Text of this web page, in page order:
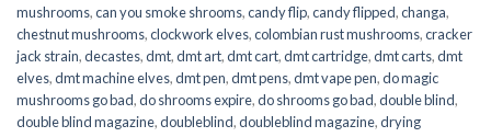
mushrooms,can you smoke shrooms,candy flip,candy flipped,changa,
chestnut mushrooms,clockwork elves,colombian rust mushrooms,cracker
jack strain,decastes,dmt,dmt art,dmt cart,dmt cartridge,dmt carts,dmt
elves,dmt machine elves,dmt pen,dmt pens,dmt vape pen,do magic
mushrooms go bad,do shrooms expire,do shrooms go bad,double blind,
double blind magazine,doubleblind,doubleblind magazine,drying